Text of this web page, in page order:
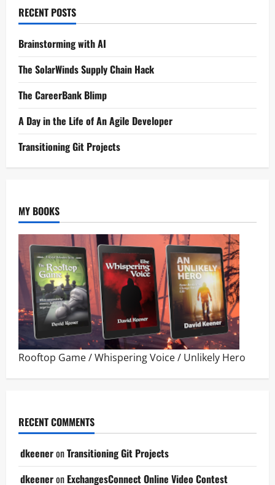
RECENT POSTS
Brainstorming with AI
The SolarWinds Supply Chain Hack
The CareerBank Blimp
A Day in the Life of An Agile Developer
Transitioning Git Projects
MY BOOKS
Rooftop Game/Whispering Voice/ Unlikely Hero
RECENT COMMENTS
dkeeneronTransitioning Git Projects
dkeeneron ExchangesConnect Online Video Contest